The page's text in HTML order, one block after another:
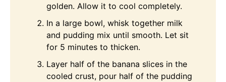
golden. Allow it to cool completely.
In a large bowl, whisk together milk
and pudding mix until smooth. Let sit
for 5 minutes to thicken.
Layer half of the banana slices in the
cooled crust, pour half of the pudding